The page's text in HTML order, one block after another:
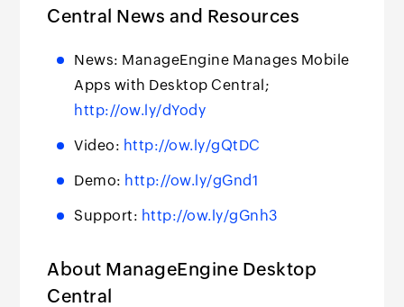
Central News and Resources
News: ManageEngine Manages Mobile
Apps with Desktop Central;
http://ow.ly/dYody
Video: http://ow.ly/gQtDC
Demo: http://ow.ly/gGnd1
Support: http://ow.ly/gGnh3
About ManageEngine Desktop
Central